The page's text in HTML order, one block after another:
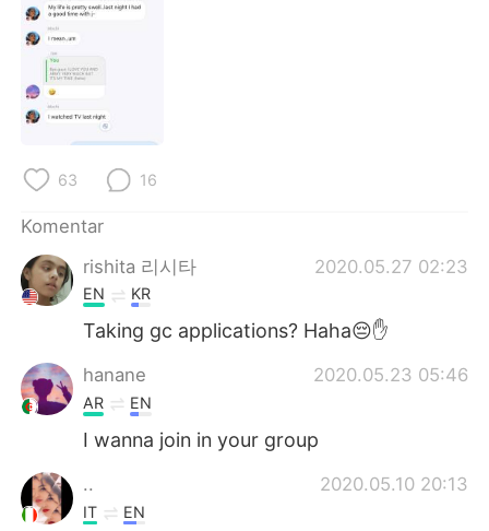
繁體中文
العربية
Deutsch
한국어
Türkçe
63 16
Komentar
rishita 리시타
2020.05.27 02:23
EN KR
Taking gc applications? Haha😔✋
hanane 2020.05.23 05:46
AR EN
I wanna join in your group
.. 2020.05.10 20:13
IT EN